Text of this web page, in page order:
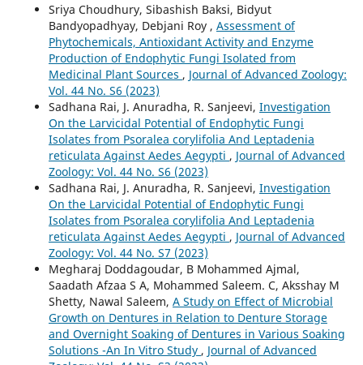
Sriya Choudhury, Sibashish Baksi, Bidyut
Bandyopadhyay, Debjani Roy , Assessment of
Phytochemicals, Antioxidant Activity and Enzyme
Production of Endophytic Fungi Isolated from
Medicinal Plant Sources , Journal of Advanced Zoology:
Vol. 44 No. S6 (2023)
Sadhana Rai, J. Anuradha, R. Sanjeevi, Investigation
On the Larvicidal Potential of Endophytic Fungi
Isolates from Psoralea corylifolia And Leptadenia
reticulata Against Aedes Aegypti , Journal of Advanced
Zoology: Vol. 44 No. S6 (2023)
Sadhana Rai, J. Anuradha, R. Sanjeevi, Investigation
On the Larvicidal Potential of Endophytic Fungi
Isolates from Psoralea corylifolia And Leptadenia
reticulata Against Aedes Aegypti , Journal of Advanced
Zoology: Vol. 44 No. S7 (2023)
Megharaj Doddagoudar, B Mohammed Ajmal,
Saadath Afzaa S A, Mohammed Saleem. C, Aksshay M
Shetty, Nawal Saleem, A Study on Effect of Microbial
Growth on Dentures in Relation to Denture Storage
and Overnight Soaking of Dentures in Various Soaking
Solutions -An In Vitro Study , Journal of Advanced